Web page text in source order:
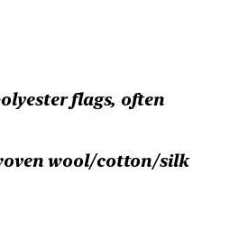
flags, often
wool/cotton/silk